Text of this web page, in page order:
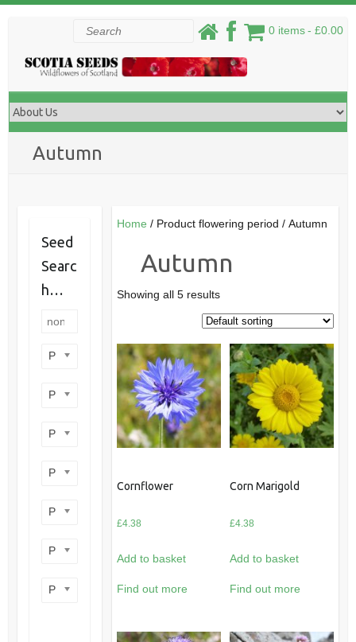
0 items £0.00
Search
Autumn
Home / Product flowering period / Autumn
Autumn
Showing all 5 results
Cornflower
£4.38
Add to basket
Find out more
Corn Marigold
£4.38
Add to basket
Find out more
Seed
Searc
h…
Product categories
Product perennial/annual
Product flower colour
Product flowering period
Product plant height
Product site type
Product wildlife benefit